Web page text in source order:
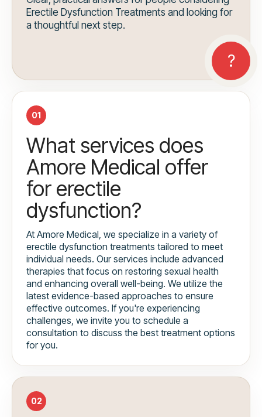
Erectile Dysfunction Treatments and looking for
a thoughtful next step.
01
What services does
Amore Medical offer
for erectile
dysfunction?
At Amore Medical, we specialize in a variety of
erectile dysfunction treatments tailored to meet
individual needs. Our services include advanced
therapies that focus on restoring sexual health
and enhancing overall well-being. We utilize the
latest evidence-based approaches to ensure
effective outcomes. If you're experiencing
challenges, we invite you to schedule a
consultation to discuss the best treatment options
for you.
02